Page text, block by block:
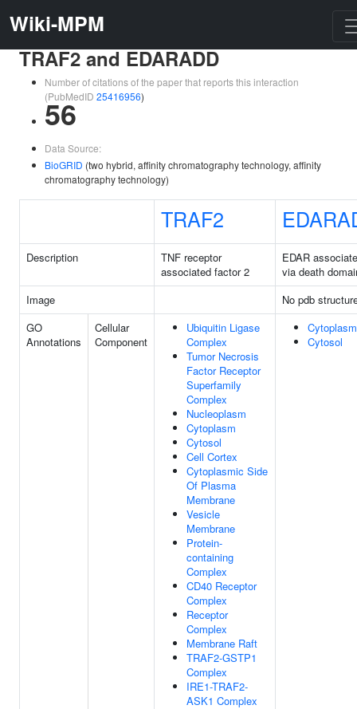
Wiki-MPM
TRAF2 and EDARADD
Number of citations of the paper that reports this interaction
(PubMedID 25416956)
56
Data Source:
BioGRID (two hybrid, affinity chromatography technology, affinity
chromatography technology)
TRAF2
Description
TNF receptor
associated factor 2
EDAR
via death
Image
No pdb
GO
Annotations
Cellular
Component
Ubiquitin Ligase
Complex
Tumor Necrosis
Factor Receptor
Superfamily
Complex
Nucleoplasm
Cytoplasm
Cytosol
Cell Cortex
Cytoplasmic Side
Of Plasma
Membrane
Vesicle
Membrane
Protein-
containing
Complex
CD40 Receptor
Complex
Receptor
Complex
Membrane Raft
TRAF2-GSTP1
Complex
IRE1-TRAF2-
ASK1 Complex
Cytoplasm
Cytosol